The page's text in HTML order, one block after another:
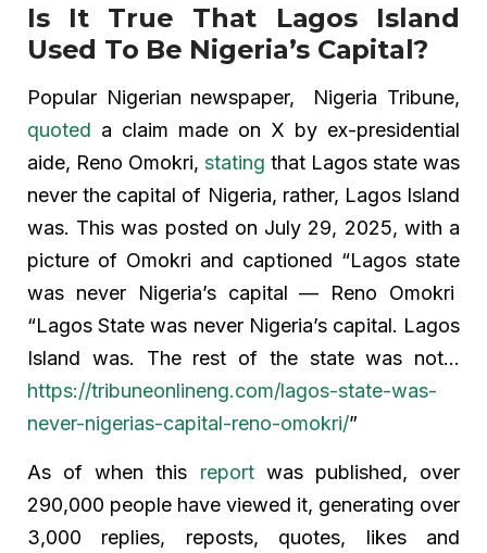
Is It True That Lagos Island
Used To Be Nigeria’s Capital?
Popular Nigerian newspaper, Nigeria Tribune,
quoted a claim made on X by ex-presidential
aide, Reno Omokri, stating that Lagos state was
never the capital of Nigeria, rather, Lagos Island
was. This was posted on July 29, 2025, with a
picture of Omokri and captioned “Lagos state
was never Nigeria’s capital — Reno Omokri
“Lagos State was never Nigeria’s capital. Lagos
Island was. The rest of the state was not…
https://tribuneonlineng.com/lagos-state-was-
never-nigerias-capital-reno-omokri/”
As of when this reportwas published, over
290,000 people have viewed it, generating over
3,000 replies, reposts, quotes, likes and